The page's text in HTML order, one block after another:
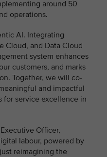
around 50
operations.
AI. Integrating
Cloud, and Data Cloud
system enhances
customers, and marks
Together, we will co-
and impactful
for service excellence in
Officer,
labour, powered by
reimagining the